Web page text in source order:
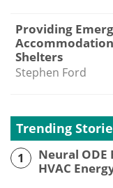
Providing
Shelters
Stephen Ford
Trending
1
Neural ODE
HVAC